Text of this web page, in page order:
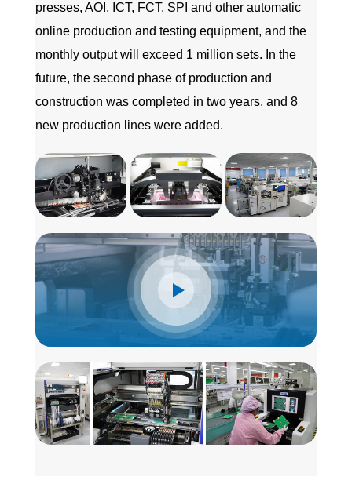
presses, AOI, ICT, FCT, SPI and other automatic
online production and testing equipment, and the
monthly output will exceed 1 million sets. In the
future, the second phase of production and
construction was completed in two years, and 8
new production lines were added.